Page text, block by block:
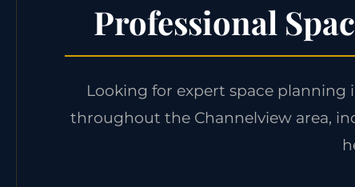
Professional
Looking for expert space planning
throughout the Channelview area,